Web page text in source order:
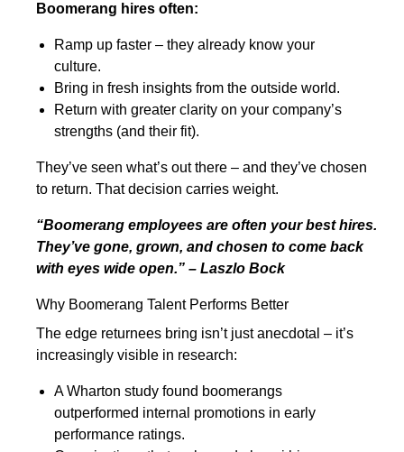
Boomerang hires often:
Ramp up faster – they already know your
culture.
Bring in fresh insights from the outside world.
Return with greater clarity on your company’s
strengths (and their fit).
They’ve seen what’s out there – and they’ve chosen
to return. That decision carries weight.
“Boomerang employees are often your best hires.
They’ve gone, grown, and chosen to come back
with eyes wide open.” – Laszlo Bock
Why Boomerang Talent Performs Better
The edge returnees bring isn’t just anecdotal – it’s
increasingly visible in research:
A Wharton study found boomerangs
outperformed internal promotions in early
performance ratings.